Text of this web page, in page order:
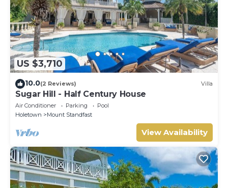
US $3,710
10.0(2 Reviews) Villa
Sugar Hill - Half Century House
Air Conditioner Parking
Pool
Holetown
Mount Standfast
View Availability